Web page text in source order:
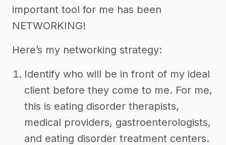
important tool for me has been
NETWORKING!
Here’s my networking strategy:
Identify who will be in front of my ideal
client before they come to me. For me,
this is eating disorder therapists,
medical providers, gastroenterologists,
and eating disorder treatment centers.